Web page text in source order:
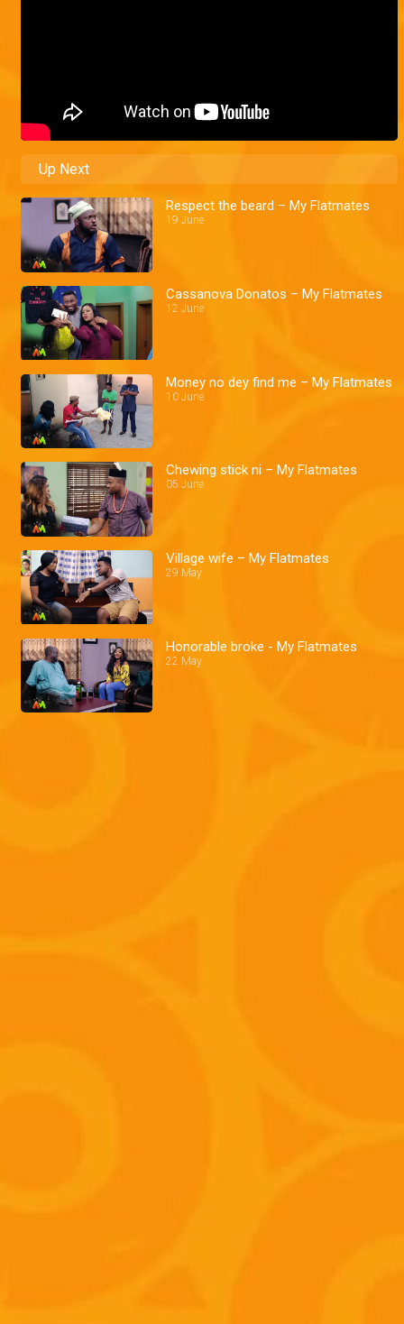
Up Next
Respect the beard – My Flatmates
19 June
Cassanova Donatos – My Flatmates
12 June
Money no dey find me – My Flatmates
10 June
Chewing stick ni – My Flatmates
05 June
Village wife – My Flatmates
29 May
Honorable broke - My Flatmates
22 May